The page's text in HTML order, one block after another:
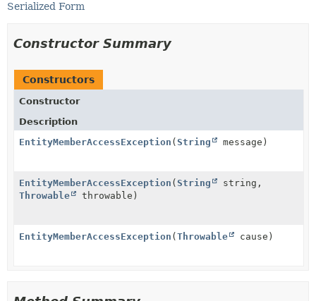
Serialized Form
Constructor Summary
Constructors
Constructor
Description
EntityMemberAccessException ( String message)
EntityMemberAccessException ( String
string,
Throwable
throwable)
EntityMemberAccessException ( Throwable cause)